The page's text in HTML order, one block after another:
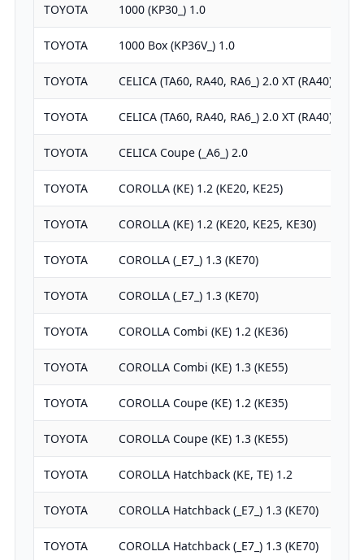
TOYOTA 1000 (KP30_) 1.0
TOYOTA 1000 Box (KP36V_) 1.0
TOYOTA CELICA (TA60, RA40, RA6_) 2.0 XT (RA40)
TOYOTA CELICA (TA60, RA40, RA6_) 2.0 XT (RA40)
TOYOTA CELICA Coupe (_A6_) 2.0
TOYOTA COROLLA (KE) 1.2 (KE20, KE25)
TOYOTA COROLLA (KE) 1.2 (KE20, KE25, KE30)
TOYOTA COROLLA (_E7_) 1.3 (KE70)
TOYOTA COROLLA (_E7_) 1.3 (KE70)
TOYOTA COROLLA Combi (KE) 1.2 (KE36)
TOYOTA COROLLA Combi (KE) 1.3 (KE55)
TOYOTA COROLLA Coupe (KE) 1.2 (KE35)
TOYOTA COROLLA Coupe (KE) 1.3 (KE55)
TOYOTA COROLLA Hatchback (KE, TE) 1.2
TOYOTA COROLLA Hatchback (_E7_) 1.3 (KE70)
TOYOTA COROLLA Hatchback (_E7_) 1.3 (KE70)